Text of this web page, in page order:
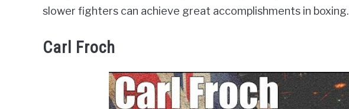
slower fighters can achieve great accomplishments in boxing.
Carl Froch